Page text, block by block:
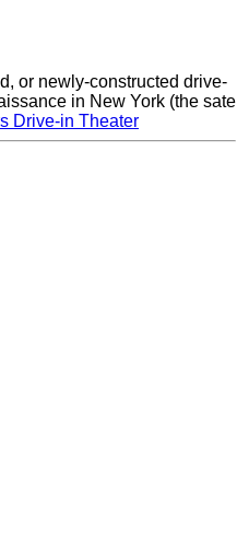
or newly-constructed drive-
in New York (the sate
Drive-in Theater